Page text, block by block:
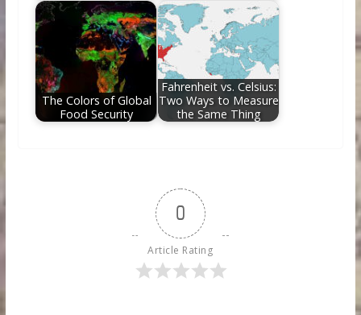
The Colors of Global
Food Security
Fahrenheit vs. Celsius:
Two Ways to Measure
the Same Thing
0
Article Rating